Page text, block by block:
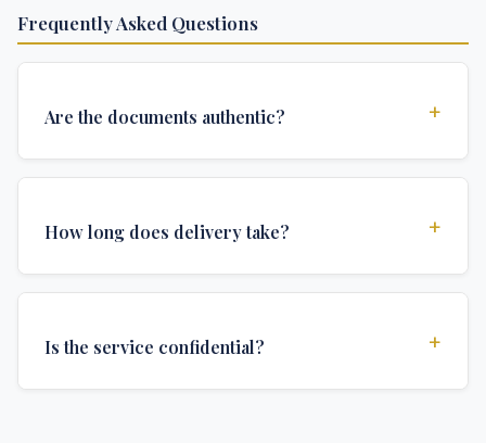
Frequently Asked Questions
Are the documents authentic? +
authentications required for official university
How long does delivery take? +
delivery time depends on your location and specific
Is the service confidential? +